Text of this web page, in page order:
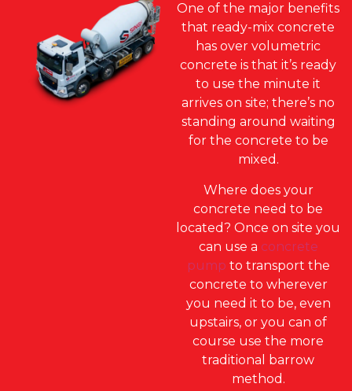
One of the major benefits
that ready-mix concrete
has over volumetric
concrete is that it’s ready
to use the minute it
arrives on site; there’s no
standing around waiting
for the concrete to be
mixed.
Where does your
concrete need to be
located? Once on site you
can use a concrete
pump to transport the
concrete to wherever
you need it to be, even
upstairs, or you can of
course use the more
traditional barrow
method.